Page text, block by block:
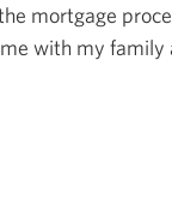
mortgage
with my family